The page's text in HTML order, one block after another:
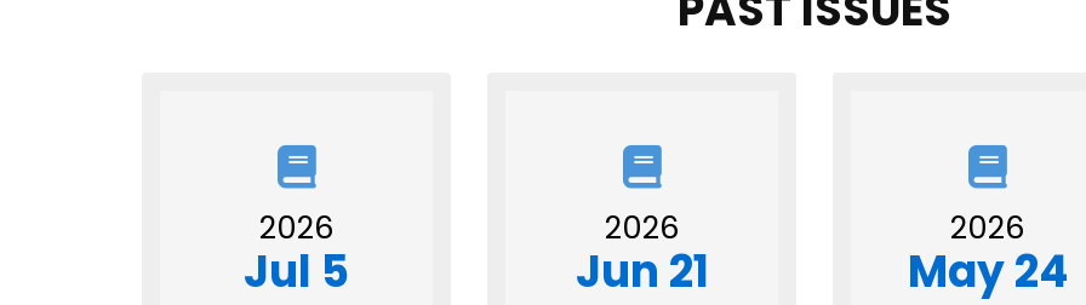
2026
Jul 5
2026
Jun 21
2026
May 24